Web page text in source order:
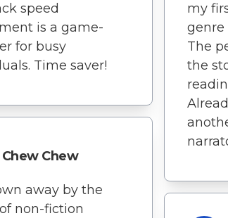
speed
is a game-
for busy
Time saver!
Chew Chew
away by the
non-fiction
my
genre
The
the